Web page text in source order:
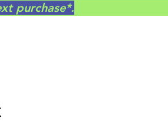
purchase*.